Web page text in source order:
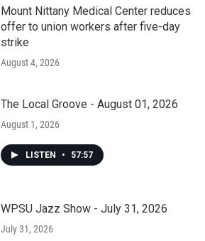
Mount Nittany Medical Center reduces
offer to union workers after five-day
strike
August 4, 2026
The Local Groove - August 01, 2026
August 1, 2026
LISTEN • 57:57
WPSU Jazz Show - July 31, 2026
July 31, 2026